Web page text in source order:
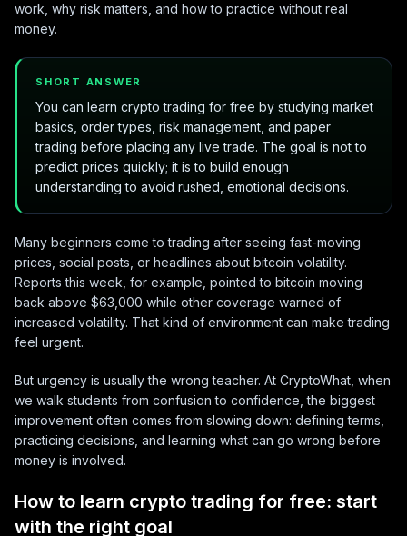
work, why risk matters, and how to practice without real
money.
SHORT ANSWER
You can learn crypto trading for free by studying market
basics, order types, risk management, and paper
trading before placing any live trade. The goal is not to
predict prices quickly; it is to build enough
understanding to avoid rushed, emotional decisions.
Many beginners come to trading after seeing fast-moving
prices, social posts, or headlines about bitcoin volatility.
Reports this week, for example, pointed to bitcoin moving
back above $63,000 while other coverage warned of
increased volatility. That kind of environment can make trading
feel urgent.
But urgency is usually the wrong teacher. At CryptoWhat, when
we walk students from confusion to confidence, the biggest
improvement often comes from slowing down: defining terms,
practicing decisions, and learning what can go wrong before
money is involved.
How to learn crypto trading for free: start
with the right goal